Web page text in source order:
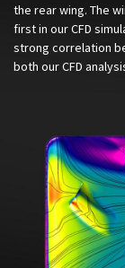
the rear wing. The
first in our CFD
strong correlation
both our CFD